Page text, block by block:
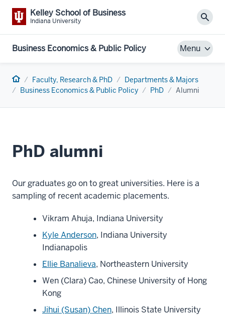
Kelley School of Business
Indiana University
Business Economics & Public Policy Menu
Home Faculty, Research & PhD
Departments & Majors
Business Economics & Public Policy
PhD Alumni
PhD alumni
Our graduates go on to great universities. Here is a
sampling of recent academic placements.
Vikram Ahuja, Indiana University
Kyle Anderson, Indiana University
Indianapolis
Ellie Banalieva, Northeastern University
Wen (Clara) Cao, Chinese University of Hong
Kong
Jihui (Susan) Chen, Illinois State University